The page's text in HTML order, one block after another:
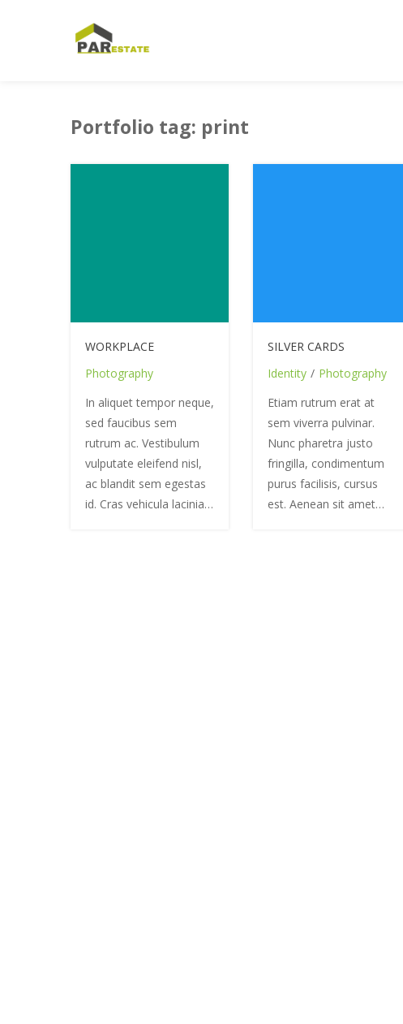
HOME
Portfolio tag: print
WORKPLACE
Photography
In aliquet tempor neque,
sed faucibus sem
rutrum ac. Vestibulum
vulputate eleifend nisl,
ac blandit sem egestas
id. Cras vehicula lacinia…
SILVER CARDS
Identity / Photography
Etiam rutrum erat at
sem viverra pulvinar.
Nunc pharetra justo
fringilla, condimentum
purus facilisis, cursus
est. Aenean sit amet…